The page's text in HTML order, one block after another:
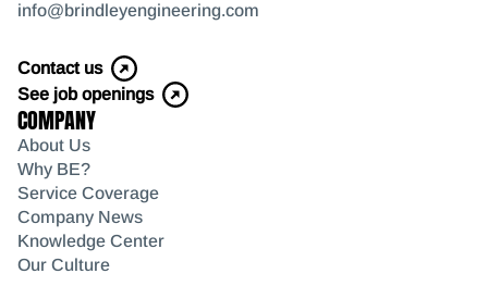
info@brindleyengineering.com
Contact us
See job openings
COMPANY
About Us
Why BE?
Service Coverage
Company News
Knowledge Center
Our Culture